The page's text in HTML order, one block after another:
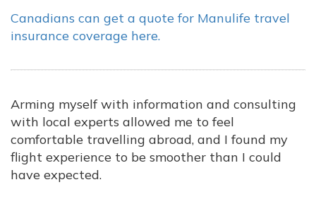
Canadians can get a quote for Manulife travel
insurance coverage here.
Arming myself with information and consulting
with local experts allowed me to feel
comfortable travelling abroad, and I found my
flight experience to be smoother than I could
have expected.